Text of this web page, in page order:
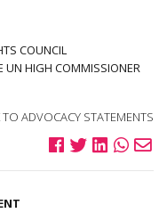
COUNCIL
UN HIGH COMMISSIONER
TO ADVOCACY STATEMENTS